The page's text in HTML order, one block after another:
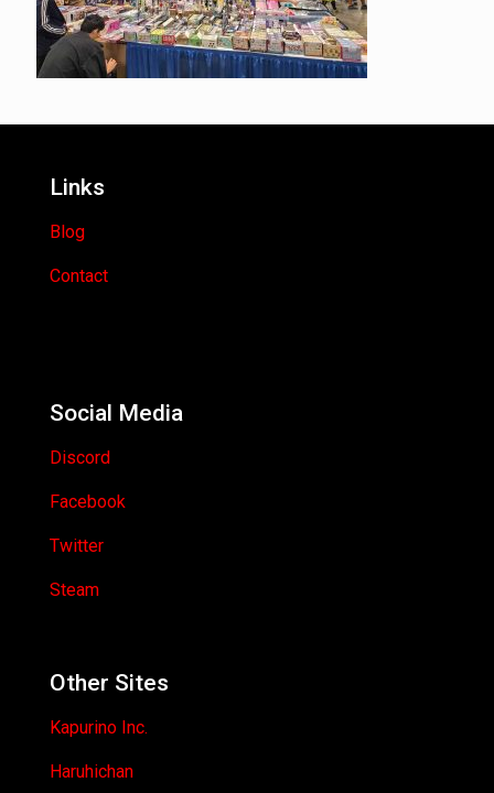
Links
Blog
Contact
Social Media
Discord
Facebook
Twitter
Steam
Other Sites
Kapurino Inc.
Haruhichan